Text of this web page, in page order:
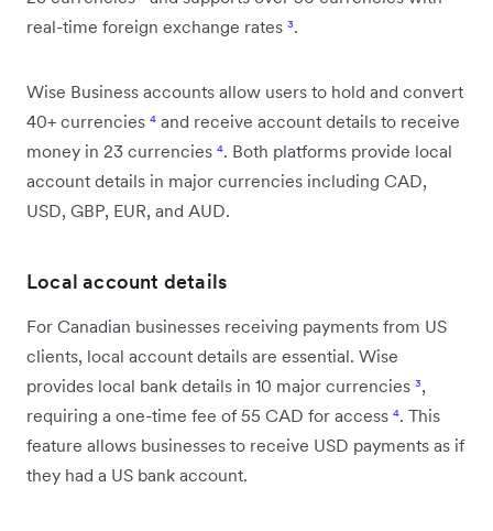
real-time foreign exchange rates ³.
Wise Business accounts allow users to hold and convert
40+ currencies ⁴ and receive account details to receive
money in 23 currencies ⁴. Both platforms provide local
account details in major currencies including CAD,
USD, GBP, EUR, and AUD.
Local account details
For Canadian businesses receiving payments from US
clients, local account details are essential. Wise
provides local bank details in 10 major currencies ³,
requiring a one-time fee of 55 CAD for access ⁴. This
feature allows businesses to receive USD payments as if
they had a US bank account.